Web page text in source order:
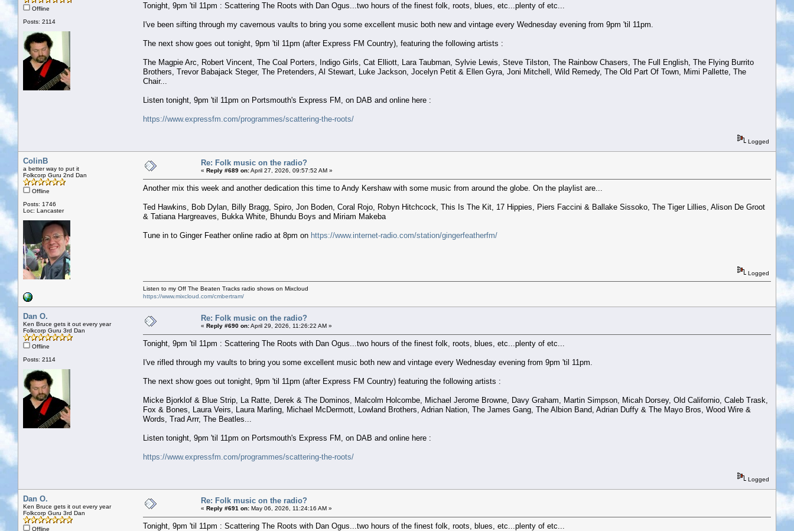
Offline
Posts: 2114
Tonight, 9pm 'til 11pm : Scattering The Roots with Dan Ogus...two hours of the finest folk, roots, blues, etc...plenty of etc...
I've been sifting through my cavernous vaults to bring you some excellent music both new and vintage every Wednesday evening from 9pm 'til 11pm.
The next show goes out tonight, 9pm 'til 11pm (after Express FM Country), featuring the following artists :
The Magpie Arc, Robert Vincent, The Coal Porters, Indigo Girls, Cat Elliott, Lara Taubman, Sylvie Lewis, Steve Tilston, The Rainbow Chasers, The Full English, The Flying Burrito
Brothers, Trevor Babajack Steger, The Pretenders, Al Stewart, Luke Jackson, Jocelyn Petit & Ellen Gyra, Joni Mitchell, Wild Remedy, The Old Part Of Town, Mimi Pallette, The
Chair...
Listen tonight, 9pm 'til 11pm on Portsmouth's Express FM, on DAB and online here :
https://www.expressfm.com/programmes/scattering-the-roots/
Logged
ColinB
a better way to put it
Folkcorp Guru 2nd Dan
Offline
Posts: 1746
Loc: Lancaster
Re: Folk music on the radio?
« Reply #689 on:April 27, 2026, 09:57:52 AM »
Another mix this week and another dedication this time to Andy Kershaw with some music from around the globe. On the playlist are...
Ted Hawkins, Bob Dylan, Billy Bragg, Spiro, Jon Boden, Coral Rojo, Robyn Hitchcock, This Is The Kit, 17 Hippies, Piers Faccini & Ballake Sissoko, The Tiger Lillies, Alison De Groot
& Tatiana Hargreaves, Bukka White, Bhundu Boys and Miriam Makeba
Tune in to Ginger Feather online radio at 8pm on https://www.internet-radio.com/station/gingerfeatherfm/
Logged
Listen to my Off The Beaten Tracks radio shows on Mixcloud
https://www.mixcloud.com/cmbertram/
Dan O.
Ken Bruce gets it out every year
Folkcorp Guru 3rd Dan
Offline
Posts: 2114
Re: Folk music on the radio?
« Reply #690 on:April 29, 2026, 11:26:22 AM »
Tonight, 9pm 'til 11pm : Scattering The Roots with Dan Ogus...two hours of the finest folk, roots, blues, etc...plenty of etc...
I've rifled through my vaults to bring you some excellent music both new and vintage every Wednesday evening from 9pm 'til 11pm.
The next show goes out tonight, 9pm 'til 11pm (after Express FM Country) featuring the following artists :
Micke Bjorklof & Blue Strip, La Ratte, Derek & The Dominos, Malcolm Holcombe, Michael Jerome Browne, Davy Graham, Martin Simpson, Micah Dorsey, Old Californio, Caleb Trask,
Fox & Bones, Laura Veirs, Laura Marling, Michael McDermott, Lowland Brothers, Adrian Nation, The James Gang, The Albion Band, Adrian Duffy & The Mayo Bros, Wood Wire &
Words, Trad Arrr, The Beatles...
Listen tonight, 9pm 'til 11pm on Portsmouth's Express FM, on DAB and online here :
https://www.expressfm.com/programmes/scattering-the-roots/
Logged
Dan O.
Ken Bruce gets it out every year
Folkcorp Guru 3rd Dan
Offline
Re: Folk music on the radio?
« Reply #691 on: May 06, 2026, 11:24:16 AM »
Tonight, 9pm 'til 11pm : Scattering The Roots with Dan Ogus...two hours of the finest folk, roots, blues, etc...plenty of etc...